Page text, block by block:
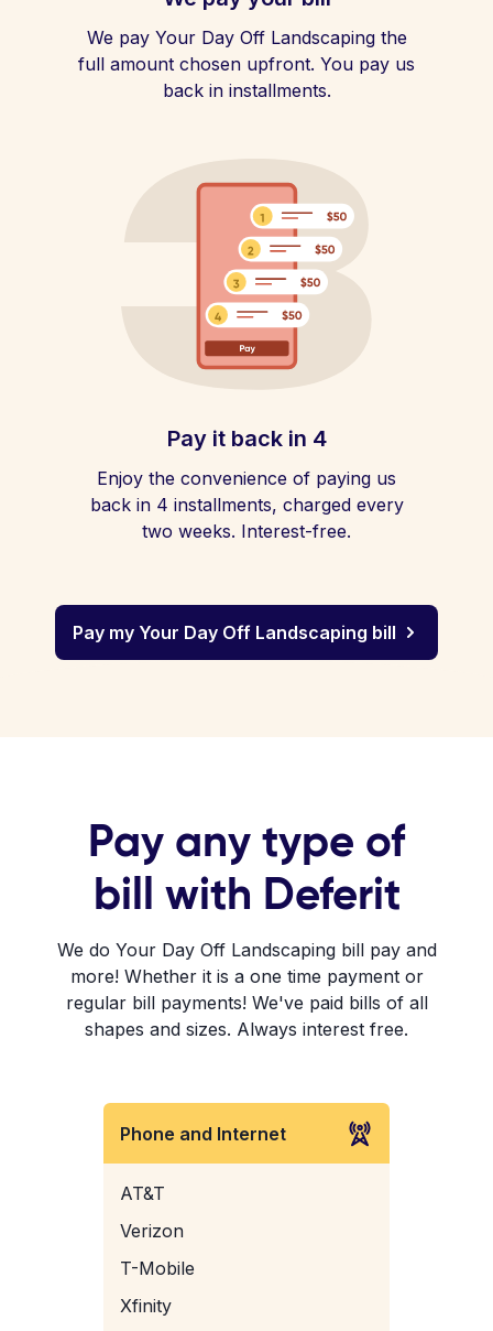
We pay Your Day Off Landscaping the
full amount chosen upfront. You pay us
back in installments.
Pay it back in 4
Enjoy the convenience of paying us
back in 4 installments, charged every
two weeks. Interest-free.
Pay my Your Day Off Landscaping bill
Pay any type of
bill with Deferit
We do Your Day Off Landscaping bill pay and
more! Whether it is a one time payment or
regular bill payments! We've paid bills of all
shapes and sizes. Always interest free.
Phone and Internet
AT&T
Verizon
T-Mobile
Xfinity